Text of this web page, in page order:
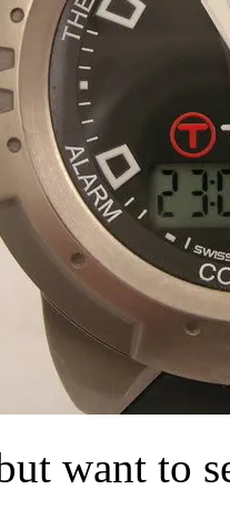
want to